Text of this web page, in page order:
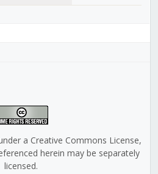
a Creative Commons License,
herein may be separately
licensed.